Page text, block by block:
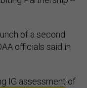
of a second
officials said in
IG assessment of